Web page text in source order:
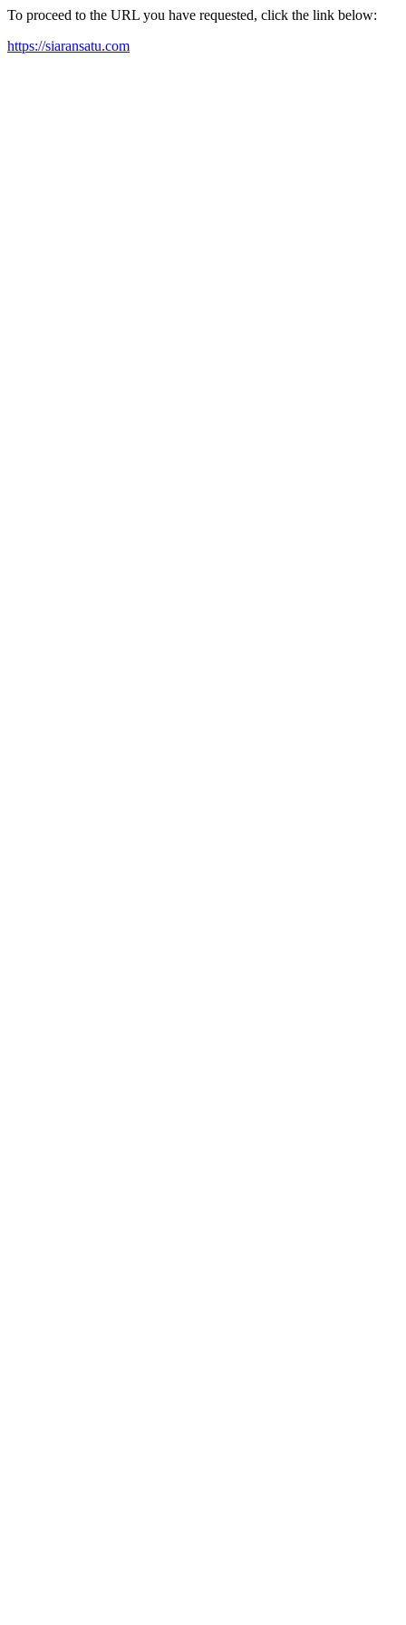
To proceed to the URL you have requested, click the link below:
https://siaransatu.com